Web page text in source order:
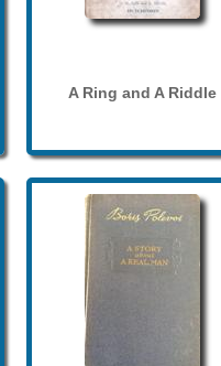
A Ring and A Riddle